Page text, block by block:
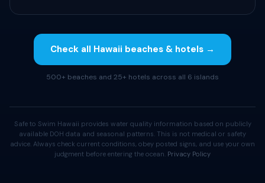
Check all Hawaii beaches & hotels →
500+ beaches and 25+ hotels across all 6 islands
Safe to Swim Hawaii provides water quality information based on publicly
available DOH data and seasonal patterns. This is not medical or safety
advice. Always check current conditions, obey posted signs, and use your own
judgment before entering the ocean. Privacy Policy